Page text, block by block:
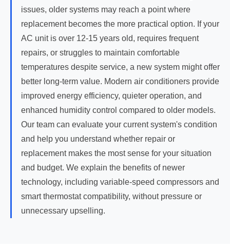
issues, older systems may reach a point where
replacement becomes the more practical option. If your
AC unit is over 12-15 years old, requires frequent
repairs, or struggles to maintain comfortable
temperatures despite service, a new system might offer
better long-term value. Modern air conditioners provide
improved energy efficiency, quieter operation, and
enhanced humidity control compared to older models.
Our team can evaluate your current system's condition
and help you understand whether repair or
replacement makes the most sense for your situation
and budget. We explain the benefits of newer
technology, including variable-speed compressors and
smart thermostat compatibility, without pressure or
unnecessary upselling.